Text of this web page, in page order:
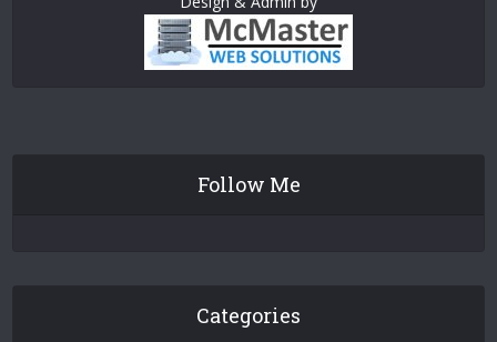
Follow Me
Categories